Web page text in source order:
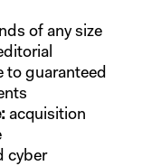
of any size
to guaranteed
acquisition
cyber